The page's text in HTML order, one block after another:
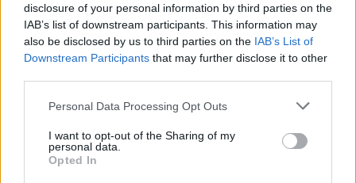
disclosure of your personal information by third parties on the
IAB’s list of downstream participants. This information may
also be disclosed by us to third parties on the IAB’s List of
Downstream Participants that may further disclose it to other
Personal Data Processing Opt Outs
I want to opt-out of the Sharing of my
personal data.
Opted In
They went on to say that though they are
“truly devastated by this outcome”, they “also
possible to stop the Leadmill being evicted.
determination into this fight and we’re